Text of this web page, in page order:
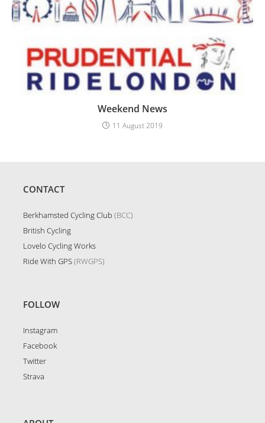
Weekend News
11 August 2019
CONTACT
Berkhamsted Cycling Club (BCC)
British Cycling
Lovelo Cycling Works
Ride With GPS(RWGPS)
FOLLOW
Instagram
Facebook
Twitter
Strava